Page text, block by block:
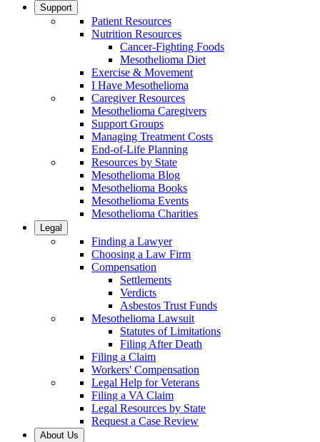
Support
Patient Resources
Nutrition Resources
Cancer-Fighting Foods
Mesothelioma Diet
Exercise & Movement
I Have Mesothelioma
Caregiver Resources
Mesothelioma Caregivers
Support Groups
Managing Treatment Costs
End-of-Life Planning
Resources by State
Mesothelioma Blog
Mesothelioma Books
Mesothelioma Events
Mesothelioma Charities
Legal
Finding a Lawyer
Choosing a Law Firm
Compensation
Settlements
Verdicts
Asbestos Trust Funds
Mesothelioma Lawsuit
Statutes of Limitations
Filing After Death
Filing a Claim
Workers' Compensation
Legal Help for Veterans
Filing a VA Claim
Legal Resources by State
Request a Case Review
About Us